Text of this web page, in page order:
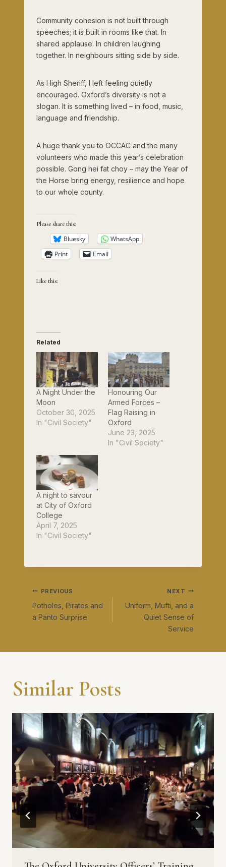
Community cohesion is not built through
speeches; it is built in rooms like that. In
shared applause. In children laughing
together. In neighbours sitting side by side.
As High Sheriff, I left feeling quietly
encouraged. Oxford’s diversity is not a
slogan. It is something lived – in food, music,
language and friendship.
A huge thank you to OCCAC and the many
volunteers who made this year’s celebration
possible. Gong hei fat choy – may the Year of
the Horse bring energy, resilience and hope
to our whole county.
Please share this:
Bluesky
WhatsApp
Print
Email
Like this:
Related
A Night Under the
Moon
October 30, 2025
In "Civil Society"
Honouring Our
Armed Forces –
Flag Raising in
Oxford
June 23, 2025
In "Civil Society"
A night to savour
at City of Oxford
College
April 7, 2025
In "Civil Society"
Post
navigation
PREVIOUS
Potholes, Pirates and
a Panto Surprise
NEXT
Uniform, Mufti, and a
Quiet Sense of
Service
Similar Posts